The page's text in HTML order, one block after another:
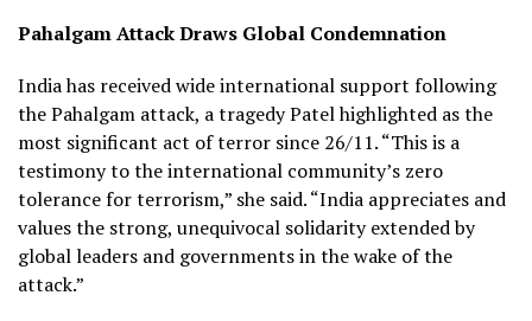
Pahalgam Attack Draws Global Condemnation
India has received wide international support following
the Pahalgam attack, a tragedy Patel highlighted as the
most significant act of terror since 26/11. “This is a
testimony to the international community’s zero
tolerance for terrorism,” she said. “India appreciates and
values the strong, unequivocal solidarity extended by
global leaders and governments in the wake of the
attack.”